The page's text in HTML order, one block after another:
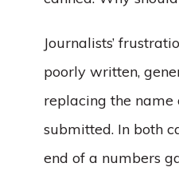
Journalists’
poorly written,
replacing the
submitted. In both
end of a numbers